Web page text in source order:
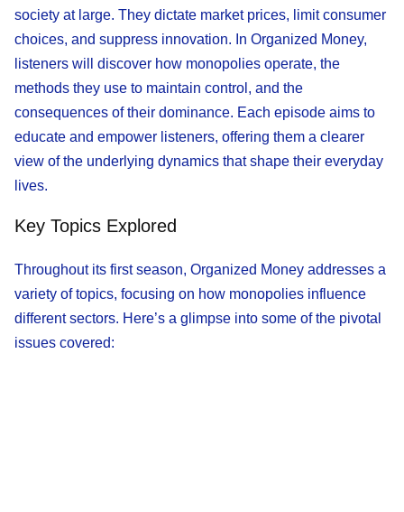
society at large. They dictate market prices, limit consumer
choices, and suppress innovation. In Organized Money,
listeners will discover how monopolies operate, the
methods they use to maintain control, and the
consequences of their dominance. Each episode aims to
educate and empower listeners, offering them a clearer
view of the underlying dynamics that shape their everyday
lives.
Key Topics Explored
Throughout its first season, Organized Money addresses a
variety of topics, focusing on how monopolies influence
different sectors. Here’s a glimpse into some of the pivotal
issues covered: